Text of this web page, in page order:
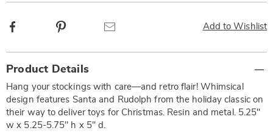
Add to Wishlist
Facebook
Information
Product Details
Hang your stockings with care—and retro flair! Whimsical
design features Santa and Rudolph from the holiday classic on
their way to deliver toys for Christmas. Resin and metal. 5.25"
w x 5.25-5.75" h x 5" d.